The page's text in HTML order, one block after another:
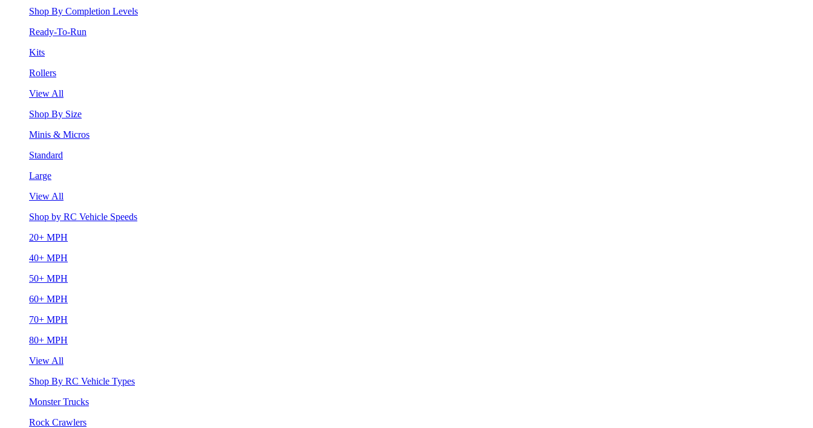
Shop By Completion Levels
Ready-To-Run
Kits
Rollers
View All
Shop By Size
Minis & Micros
Standard
Large
View All
Shop by RC Vehicle Speeds
20+ MPH
40+ MPH
50+ MPH
60+ MPH
70+ MPH
80+ MPH
View All
Shop By RC Vehicle Types
Monster Trucks
Rock Crawlers